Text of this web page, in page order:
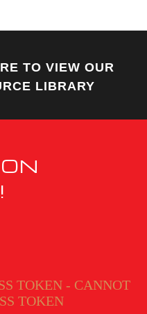
TO VIEW OUR
LIBRARY
TOKEN - CANNOT
TOKEN